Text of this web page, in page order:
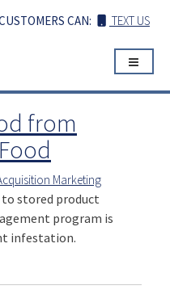
CAN: TEXT US
from
Marketing
stored product
program is
infestation.